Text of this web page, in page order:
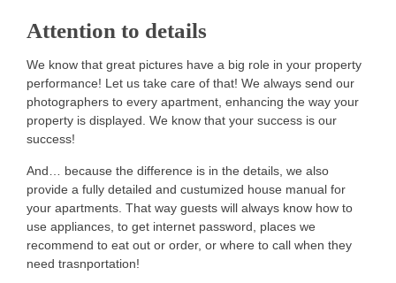
Attention to details
We know that great pictures have a big role in your property
performance! Let us take care of that! We always send our
photographers to every apartment, enhancing the way your
property is displayed. We know that your success is our
success!
And… because the difference is in the details, we also
provide a fully detailed and custumized house manual for
your apartments. That way guests will always know how to
use appliances, to get internet password, places we
recommend to eat out or order, or where to call when they
need trasnportation!